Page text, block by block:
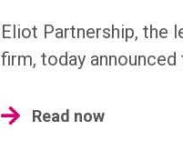
Eliot Partnership, the
firm, today
Read now